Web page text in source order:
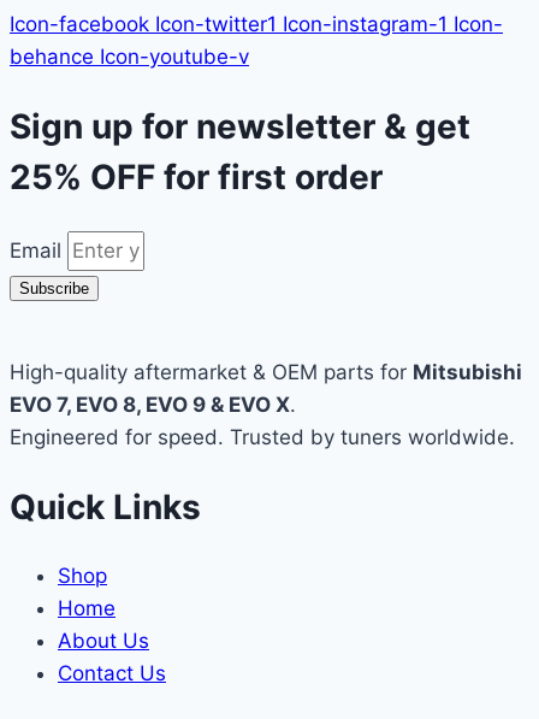
Icon-facebook Icon-twitter1 Icon-instagram-1 Icon-
behance Icon-youtube-v
Sign up for newsletter & get
25% OFF for first order
Email
Subscribe
High-quality aftermarket & OEM parts for Mitsubishi
EVO 7, EVO 8, EVO 9 & EVO X.
Engineered for speed. Trusted by tuners worldwide.
Quick Links
Shop
Home
About Us
Contact Us